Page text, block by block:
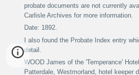
probate documents are not currently
Carlisle Archives for more information.
Date: 1892.
I also found the Probate Index entry
detail.
WOOD James of the 'Temperance'
Patterdale, Westmorland, hotel keeper